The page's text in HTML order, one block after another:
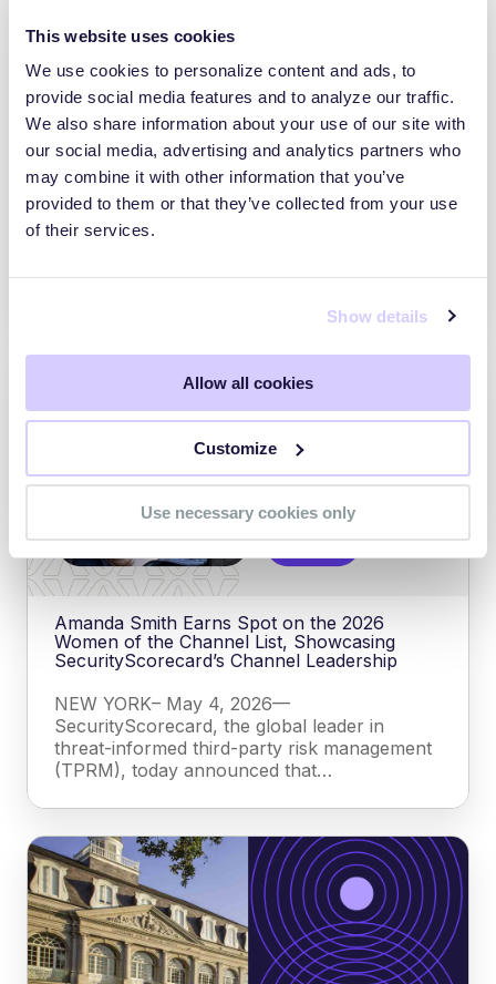
This website uses cookies
We use cookies to personalize content and ads, to
provide social media features and to analyze our traffic.
We also share information about your use of our site with
our social media, advertising and analytics partners who
may combine it with other information that you’ve
provided to them or that they’ve collected from your use
of their services.
Show details
Allow all cookies
Customize
Use necessary cookies only
SecurityScorecard Acquires Driftnet to
Power Real-Time, Threat-Informed Third-
Party Risk Management
NEW YORK– May 14, 2026 –
SecurityScorecard, the global leader in
(TPRM), today announced…
Amanda Smith Earns Spot on the 2026
Women of the Channel List, Showcasing
SecurityScorecard’s Channel Leadership
NEW YORK– May 4, 2026—
SecurityScorecard, the global leader in
threat-informed third-party risk management
(TPRM), today announced that…